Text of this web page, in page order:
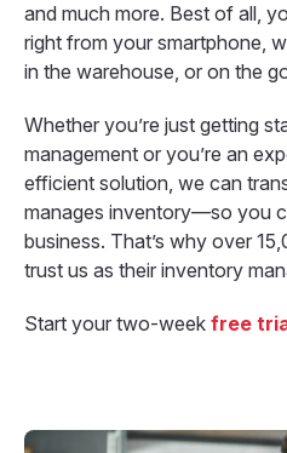
and much more. Best of all,
right from your smartphone,
in the warehouse, or on the
Whether you’re just getting
management or you’re an
efficient solution, we can
manages inventory—so you
business. That’s why over
trust us as their inventory
Start your two-week free